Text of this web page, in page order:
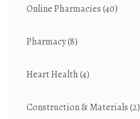
Online Pharmacies(40)
Pharmacy(8)
Heart Health(4)
Construction & Materials(2)